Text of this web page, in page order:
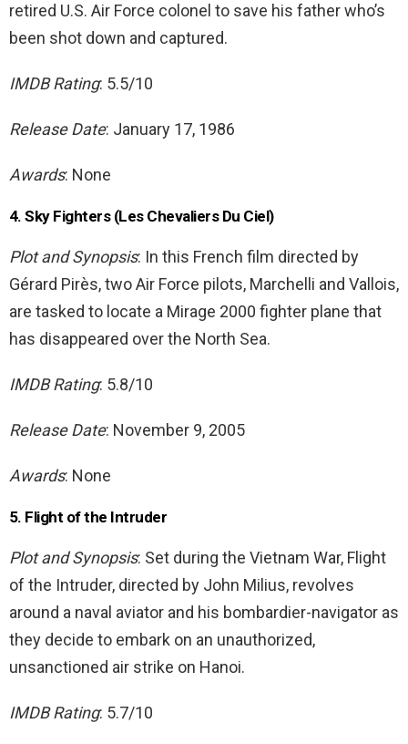
retired U.S. Air Force colonel to save his father who’s
been shot down and captured.
IMDB Rating: 5.5/10
Release Date: January 17, 1986
Awards: None
4. Sky Fighters (Les Chevaliers Du Ciel)
Plot and Synopsis: In this French film directed by
Gérard Pirès, two Air Force pilots, Marchelli and Vallois,
are tasked to locate a Mirage 2000 fighter plane that
has disappeared over the North Sea.
IMDB Rating: 5.8/10
Release Date: November 9, 2005
Awards: None
5. Flight of the Intruder
Plot and Synopsis: Set during the Vietnam War, Flight
of the Intruder, directed by John Milius, revolves
around a naval aviator and his bombardier-navigator as
they decide to embark on an unauthorized,
unsanctioned air strike on Hanoi.
IMDB Rating: 5.7/10